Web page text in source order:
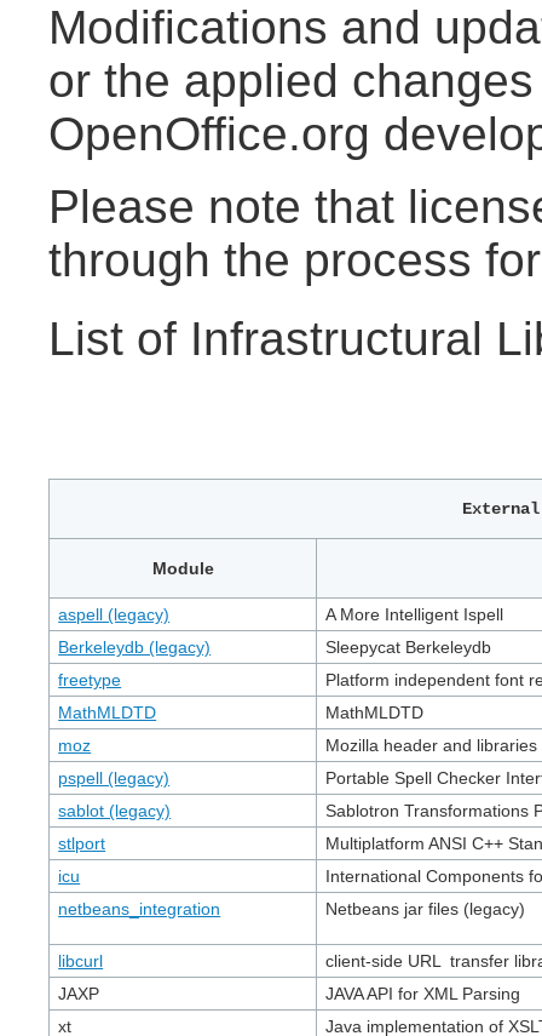
Modifications and
or the applied
OpenOffice.org
Please note that
through the process
List of Infrastructural
Module
aspell (legacy)
A More Intelligent Ispell
Berkeleydb (legacy)
Sleepycat Berkeleydb
freetype
Platform independent font
MathMLDTD
MathMLDTD
moz
Mozilla header and
pspell (legacy)
Portable Spell Checker
sablot (legacy)
Sablotron Transformations
stlport
Multiplatform ANSI C++
icu
International Components
netbeans_integration
Netbeans jar files (legacy)
libcurl
client-side URL transfer
JAXP
JAVA API for XML Parsing
xt
Java implementation of